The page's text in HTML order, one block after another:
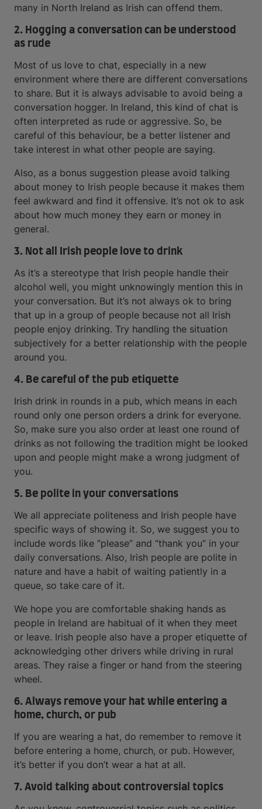
many in North Ireland as Irish can offend them.
2. Hogging a conversation can be understood
as rude
Most of us love to chat, especially in a new
environment where there are different conversations
to share. But it is always advisable to avoid being a
conversation hogger. In Ireland, this kind of chat is
often interpreted as rude or aggressive. So, be
careful of this behaviour, be a better listener and
take interest in what other people are saying.
Also, as a bonus suggestion please avoid talking
about money to Irish people because it makes them
feel awkward and find it offensive. It’s not ok to ask
about how much money they earn or money in
general.
3. Not all Irish people love to drink
As it’s a stereotype that Irish people handle their
alcohol well, you might unknowingly mention this in
your conversation. But it’s not always ok to bring
that up in a group of people because not all Irish
people enjoy drinking. Try handling the situation
subjectively for a better relationship with the people
around you.
4. Be careful of the pub etiquette
Irish drink in rounds in a pub, which means in each
round only one person orders a drink for everyone.
So, make sure you also order at least one round of
drinks as not following the tradition might be looked
upon and people might make a wrong judgment of
you.
5. Be polite in your conversations
We all appreciate politeness and Irish people have
specific ways of showing it. So, we suggest you to
include words like “please” and “thank you” in your
daily conversations. Also, Irish people are polite in
nature and have a habit of waiting patiently in a
queue, so take care of it.
We hope you are comfortable shaking hands as
people in Ireland are habitual of it when they meet
or leave. Irish people also have a proper etiquette of
acknowledging other drivers while driving in rural
areas. They raise a finger or hand from the steering
wheel.
6. Always remove your hat while entering a
home, church, or pub
If you are wearing a hat, do remember to remove it
before entering a home, church, or pub. However,
it’s better if you don’t wear a hat at all.
7. Avoid talking about controversial topics